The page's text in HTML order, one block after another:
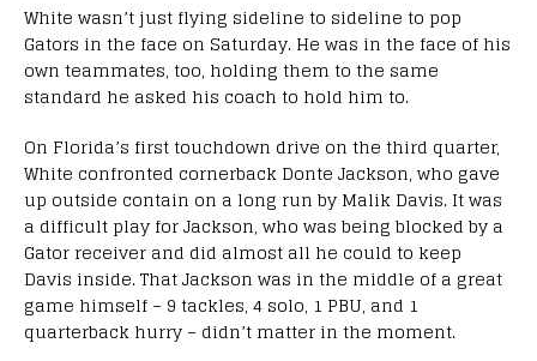
White wasn’t just flying sideline to sideline to pop
Gators in the face on Saturday. He was in the face of his
own teammates, too, holding them to the same
standard he asked his coach to hold him to.
On Florida’s first touchdown drive on the third quarter,
White confronted cornerback Donte Jackson, who gave
up outside contain on a long run by Malik Davis. It was
a difficult play for Jackson, who was being blocked by a
Gator receiver and did almost all he could to keep
Davis inside. That Jackson was in the middle of a great
game himself – 9 tackles, 4 solo, 1 PBU, and 1
quarterback hurry – didn’t matter in the moment.